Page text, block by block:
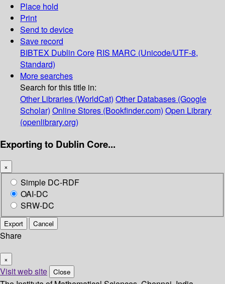
Place hold
Print
Send to device
Save record
BIBTEX Dublin Core RIS MARC (Unicode/UTF-8,
Standard)
More searches
Search for this title in:
Other Libraries (WorldCat) Other Databases (Google
Scholar) Online Stores (Bookfinder.com) Open Library
(openlibrary.org)
Exporting to Dublin Core...
×
Simple DC-RDF
OAI-DC
SRW-DC
Export Cancel
Share
×
Visit web site Close